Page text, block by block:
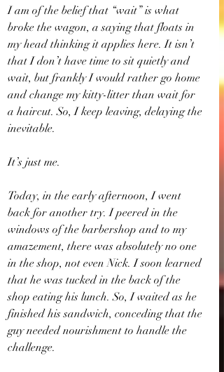
I am of the belief that “wait” is what
broke the wagon, a saying that floats in
my head thinking it applies here. It isn’t
that I don’t have time to sit quietly and
wait, but frankly I would rather go home
and change my kitty-litter than wait for
a haircut. So, I keep leaving, delaying the
inevitable.
It’s just me.
Today, in the early afternoon, I went
back for another try. I peered in the
windows of the barbershop and to my
amazement, there was absolutely no one
in the shop, not even Nick. I soon learned
that he was tucked in the back of the
shop eating his lunch. So, I waited as he
finished his sandwich, conceding that the
guy needed nourishment to handle the
challenge.